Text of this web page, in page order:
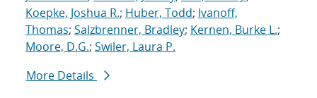
Koepke, Joshua R.; Huber, Todd; Ivanoff,
Thomas; Salzbrenner, Bradley; Kernen, Burke L.;
Moore, D.G.; Swiler, Laura P.
More Details